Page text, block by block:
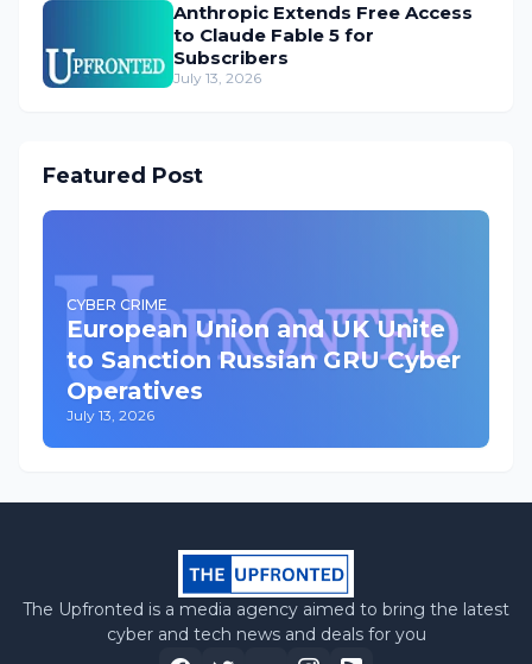
Anthropic Extends Free Access
to Claude Fable 5 for
Subscribers
July 13, 2026
Featured Post
CYBER CRIME
European Union and UK Unite
to Sanction Russian GRU Cyber
Operatives
July 13, 2026
The Upfronted is a media agency aimed to bring the latest
cyber and tech news and deals for you